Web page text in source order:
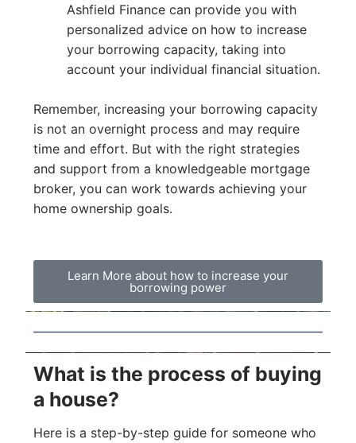
Ashfield Finance can provide you with
personalized advice on how to increase
your borrowing capacity, taking into
account your individual financial situation.
Remember, increasing your borrowing capacity
is not an overnight process and may require
time and effort. But with the right strategies
and support from a knowledgeable mortgage
broker, you can work towards achieving your
home ownership goals.
Learn More about how to increase your
borrowing power
What is the process of buying
a house?
Here is a step-by-step guide for someone who